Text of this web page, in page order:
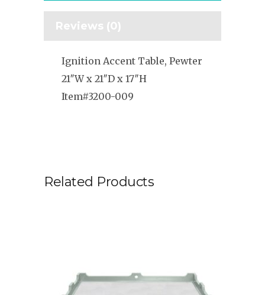
Reviews (0)
Ignition Accent Table, Pewter
21″W x 21″D x 17″H
Item#3200-009
Related Products